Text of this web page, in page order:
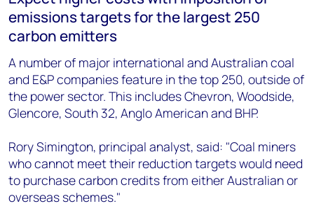
emissions targets for the largest 250
carbon emitters
A number of major international and Australian coal
and E&P companies feature in the top 250, outside of
the power sector. This includes Chevron, Woodside,
Glencore, South 32, Anglo American and BHP.
Rory Simington, principal analyst, said: "Coal miners
who cannot meet their reduction targets would need
to purchase carbon credits from either Australian or
overseas schemes."